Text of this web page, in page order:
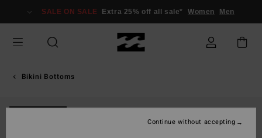
Information
SALE ON SALE Extra 25% off all sale* Women Men
Bikini Bottoms
Continue without accepting